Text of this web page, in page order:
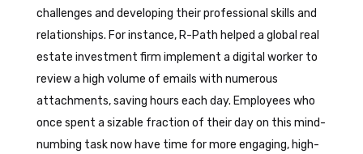
challenges and developing their professional skills and
relationships. For instance, R-Path helped a global real
estate investment firm implement a digital worker to
review a high volume of emails with numerous
attachments, saving hours each day. Employees who
once spent a sizable fraction of their day on this mind-
numbing task now have time for more engaging, high-